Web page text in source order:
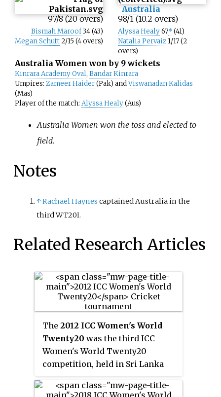
97/8 (20 overs)
Australia
98/1 (10.2 overs)
Bismah Maroof34 (43)
Megan Schutt2/15 (4 overs)
Alyssa Healy67*(41)
Natalia Pervaiz1/17 (2
overs)
Australia Women won by 9 wickets
Kinrara Academy Oval, Bandar Kinrara
Umpires: Zameer Haider(Pak) andViswanadan Kalidas
(Mas)
Player of the match: Alyssa Healy(Aus)
Australia Women won the toss and elected to
field.
Notes
↑Rachael Haynes captained Australia in the
third WT20I.
Related Research Articles
The 2012 ICC Women's World
Twenty20 was the third ICC
Women's World Twenty20
competition, held in Sri Lanka
2012. The group stage matches